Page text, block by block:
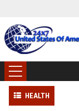
HEALTH